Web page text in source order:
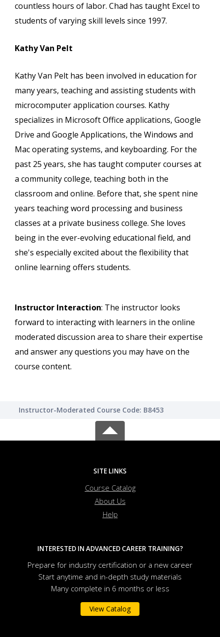
countless hours of labor. Chad has taught Excel to
students of varying skill levels since 1997.
Kathy Van Pelt
Kathy Van Pelt has been involved in education for
many years, teaching and assisting students with
microcomputer application courses. Kathy
specializes in Microsoft Office applications, Google
Drive and Google Applications, the Windows and
Mac operating systems, and keyboarding. For the
past 25 years, she has taught computer courses at
a community college, teaching both in the
classroom and online. Before that, she spent nine
years teaching word processing and business
classes at a private business college. She loves
being in the ever-evolving educational field, and
she's especially excited about the flexibility that
online learning offers students.
Instructor Interaction: The instructor looks
forward to interacting with learners in the online
moderated discussion area to share their expertise
and answer any questions you may have on the
course content.
Instructor-Moderated Course Code: B8453
SITE LINKS
Course Catalog
About Us
Help
INTERESTED IN ADVANCED CAREER TRAINING?
Prepare for industry certification or a new career
Start anytime and in-depth study materials
Many complete in 6 months or less
View Catalog